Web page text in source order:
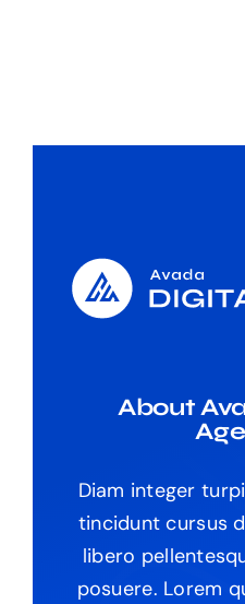
About
Diam integer
tincidunt cursus
libero
posuere. Lorem